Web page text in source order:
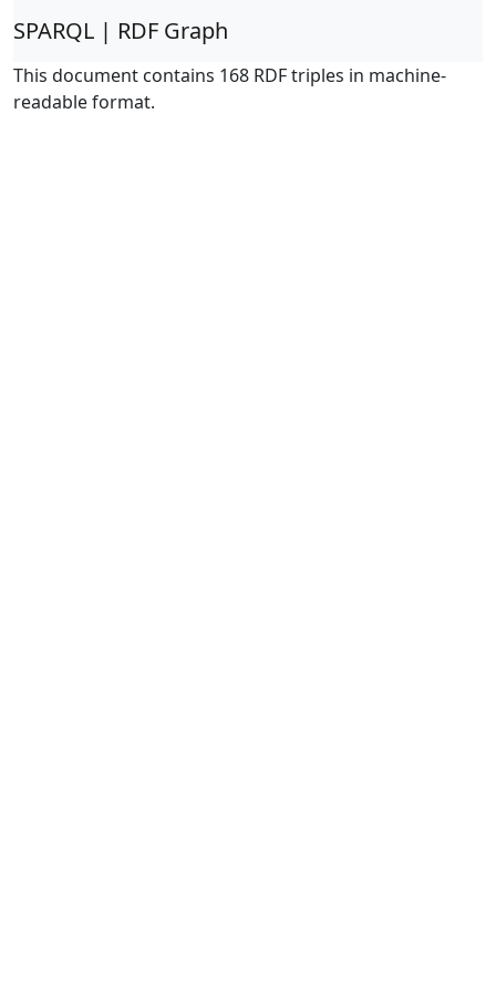
SPARQL | RDF Graph
This document contains 168 RDF triples in machine-
readable format.